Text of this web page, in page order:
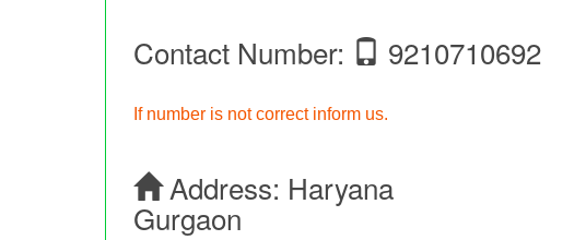
Contact Number: 9210710692
If number is not correct inform us.
Address: Haryana
Gurgaon